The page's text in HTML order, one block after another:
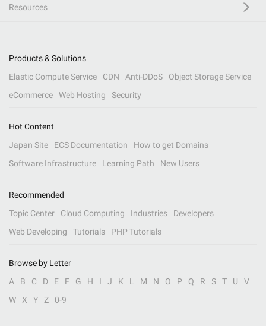
Resources
Products & Solutions
Elastic Compute Service
CDN Anti-DDoS
Object Storage Service
eCommerce
Web Hosting Security
Hot Content
Japan Site
ECS Documentation
How to get Domains
Software Infrastructure
Learning Path New Users
Recommended
Topic Center
Cloud Computing Industries
Developers
Web Developing
Tutorials PHP Tutorials
Browse by Letter
A
B C D E F G H I J K L M N O P Q R S T U
V
W
X Y Z 0-9